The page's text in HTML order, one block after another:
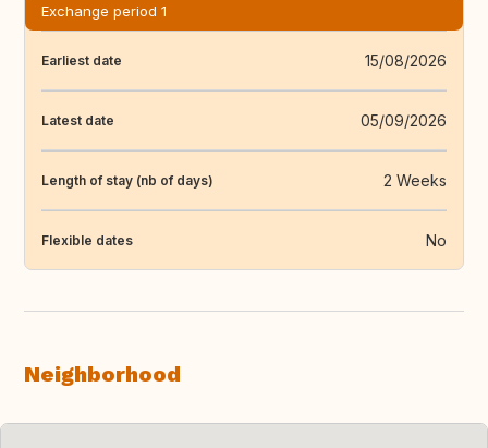
Exchange period 1
Earliest date 15/08/2026
Latest date 05/09/2026
Length of stay (nb of days) 2 Weeks
Flexible dates No
Neighborhood